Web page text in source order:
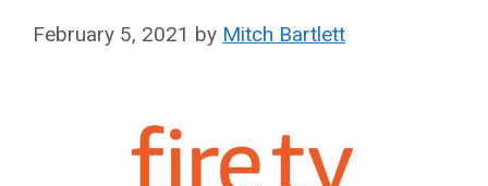
February 5, 2021 by Mitch Bartlett